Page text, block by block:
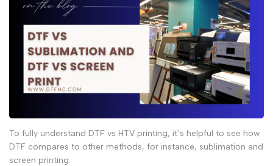
To fully understand DTF vs HTV printing, it’s helpful to see how
DTF compares to other methods, for instance, sublimation and
screen printing.